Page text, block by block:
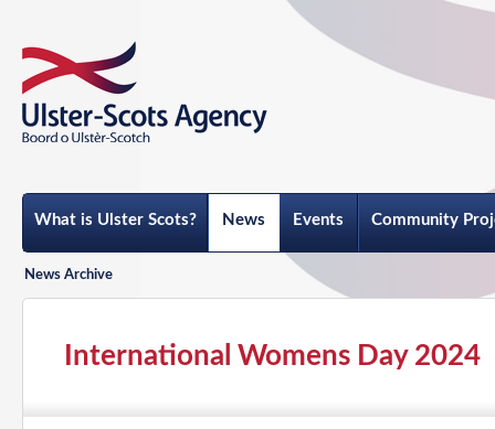
What is Ulster Scots? News Events Community
News Archive
International Womens Day 2024